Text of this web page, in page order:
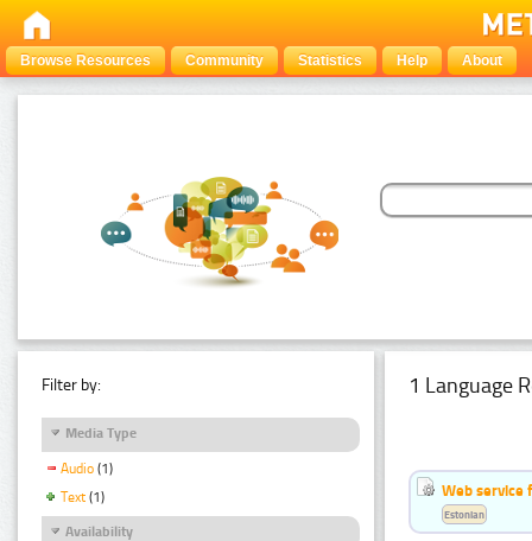
Browse Resources Community Statistics Help About
Filter by:
Media Type
Audio (1)
Text (1)
Availability
1 Language
Web service
Estonian